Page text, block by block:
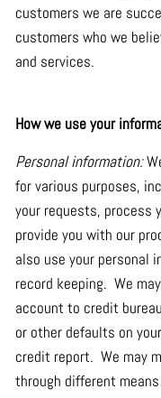
customers we are
customers who we
and services.
How we use your
Personal information:
for various purposes,
your requests, process
provide you with our
also use your personal
record keeping. We
account to credit
or other defaults on
credit report. We may
through different